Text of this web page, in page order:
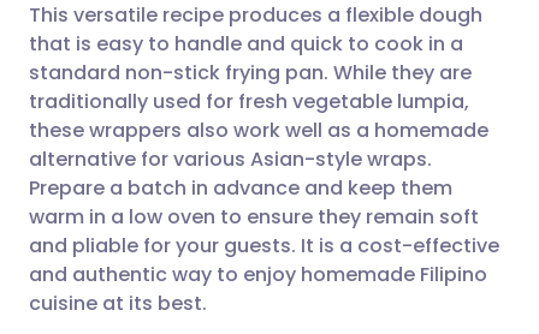
Copy link
This versatile recipe produces a flexible dough
that is easy to handle and quick to cook in a
standard non-stick frying pan. While they are
traditionally used for fresh vegetable lumpia,
these wrappers also work well as a homemade
alternative for various Asian-style wraps.
Prepare a batch in advance and keep them
warm in a low oven to ensure they remain soft
and pliable for your guests. It is a cost-effective
and authentic way to enjoy homemade Filipino
cuisine at its best.